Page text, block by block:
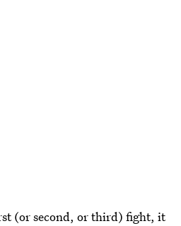
(or second, or third) fight, it